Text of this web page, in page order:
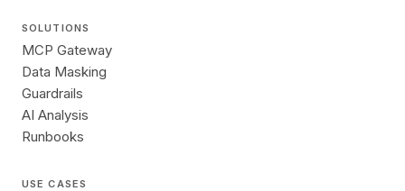
SOLUTIONS
MCP Gateway
Data Masking
Guardrails
AI Analysis
Runbooks
USE CASES